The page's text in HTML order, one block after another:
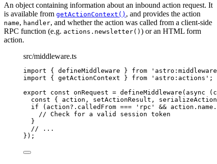
An object containing information about an inbound action request. It
is available from getActionContext() , and provides the action
name, handler, and whether the action was called from a client-side
RPC function (e.g. actions.newsletter() ) or an HTML form
action.
src/middleware.ts
import { defineMiddleware } from ' astro:middleware
import { getActionContext } from ' astro:actions ' ;
export const onRequest = defineMiddleware ( async (
const { action , setActionResult ,
if
(action?. calledFrom === ' rpc ' && action . name .
// Check for a valid session token
}
// ...
} );